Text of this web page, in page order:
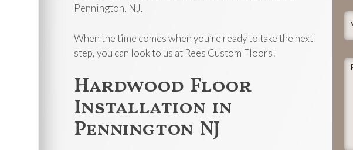
Pennington, NJ.
When the time comes when you’re ready to take the next
step, you can look to us at Rees Custom Floors!
Hardwood Floor
Installation in
Pennington NJ